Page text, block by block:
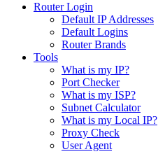
Router Login
Default IP Addresses
Default Logins
Router Brands
Tools
What is my IP?
Port Checker
What is my ISP?
Subnet Calculator
What is my Local IP?
Proxy Check
User Agent